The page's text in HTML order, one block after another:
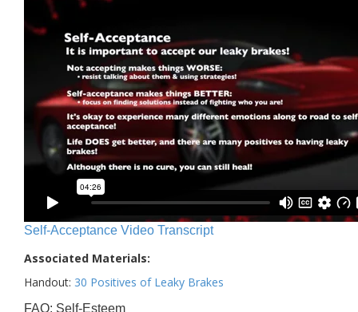
Self-Acceptance Video Transcript
Associated Materials:
Handout: 30 Positives of Leaky Brakes
FAQ: Self-Esteem